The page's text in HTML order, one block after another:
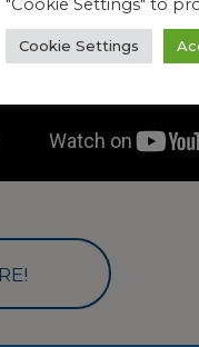
Cookie Settings